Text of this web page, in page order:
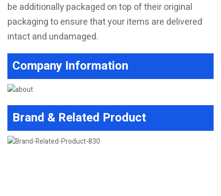
be additionally packaged on top of their original
packaging to ensure that your items are delivered
intact and undamaged.
Company Information
Brand & Related Product